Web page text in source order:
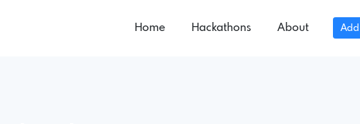
Home Hackathons About